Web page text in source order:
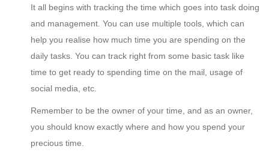
It all begins with tracking the time which goes into task doing
and management. You can use multiple tools, which can
help you realise how much time you are spending on the
daily tasks. You can track right from some basic task like
time to get ready to spending time on the mail, usage of
social media, etc.
Remember to be the owner of your time, and as an owner,
you should know exactly where and how you spend your
precious time.